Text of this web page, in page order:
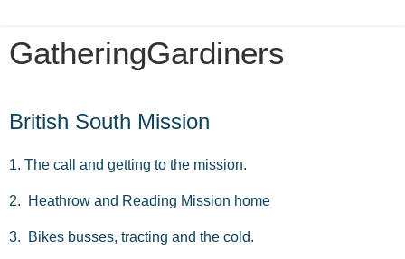
GatheringGardiners
British South Mission
1. The call and getting to the mission.
2. Heathrow and Reading Mission home
3. Bikes busses, tracting and the cold.